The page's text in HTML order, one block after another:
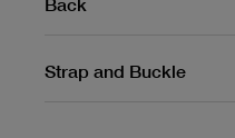
Strap and Buckle